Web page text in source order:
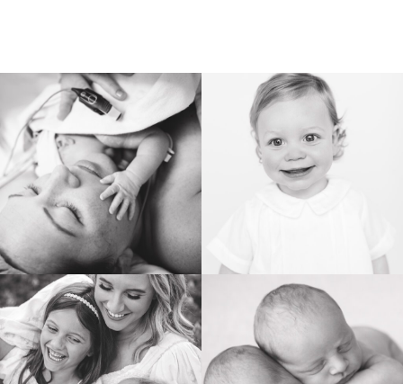
BIRTH HEIRLOOM
FAMILY NEWBORN